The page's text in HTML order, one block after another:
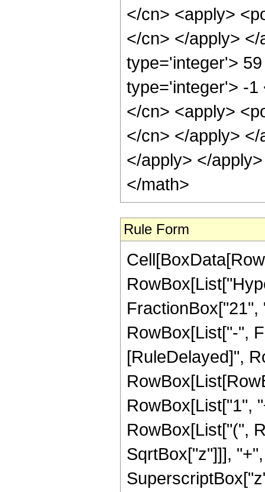
</cn> <apply>
</cn> </apply>
type='integer'>
type='integer'> -1
</cn> <apply>
</cn> </apply>
</apply> </
</math>
Rule Form
RowBox[List["-",
[RuleDelayed]",
RowBox[List["1",
RowBox[List["(",
SqrtBox["z"]]],